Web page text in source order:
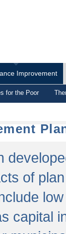
Improvement
for the Poor
of
capital